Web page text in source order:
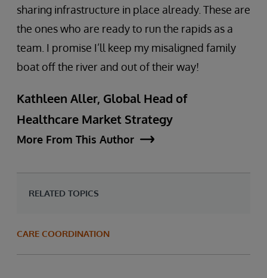
sharing infrastructure in place already. These are
the ones who are ready to run the rapids as a
team. I promise I’ll keep my misaligned family
boat off the river and out of their way!
Kathleen Aller, Global Head of
Healthcare Market Strategy
More From This Author
RELATED TOPICS
CARE COORDINATION